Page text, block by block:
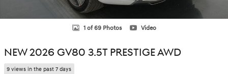
1 of 69 Photos Video
NEW 2026 GV80 3.5T PRESTIGE AWD
9 views in the past 7 days